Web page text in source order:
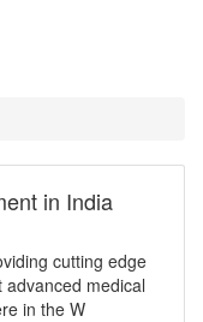
in India
cutting edge
medical
in the W